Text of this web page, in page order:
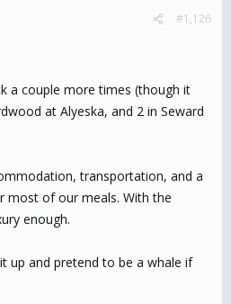
#1,126
a couple more times (though it
at Alyeska, and 2 in Seward
transportation, and a
most of our meals. With the
enough.
up and pretend to be a whale if